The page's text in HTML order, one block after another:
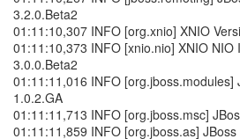
3.2.0.Beta2
01:11:10,307 INFO [org.xnio] XNIO
01:11:10,373 INFO [xnio.nio] XNIO NIO
3.0.0.Beta2
01:11:11,016 INFO [org.jboss.modules]
1.0.2.GA
01:11:11,713 INFO [org.jboss.msc]
01:11:11,859 INFO [org.jboss.as]